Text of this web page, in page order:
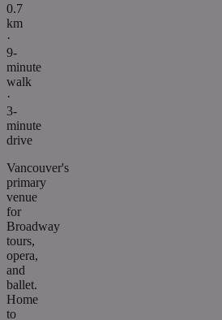
0.7
km
·
9-
minute
walk
·
3-
minute
drive
Vancouver's
primary
venue
for
Broadway
tours,
opera,
and
ballet.
Home
to